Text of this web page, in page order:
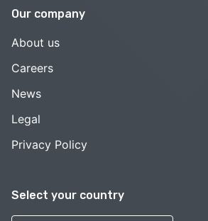
Select your country
Our company
About us
Careers
News
Legal
Privacy Policy